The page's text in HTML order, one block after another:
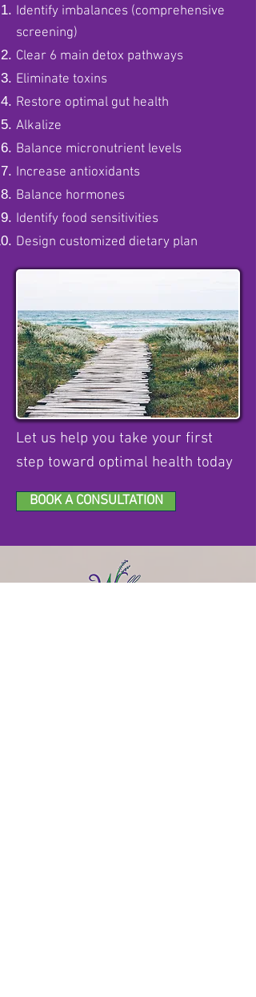
Identify imbalances (comprehensive
screening)
Clear 6 main detox pathways
Eliminate toxins
Restore optimal gut health
Alkalize
Balance micronutrient levels
Increase antioxidants
Balance hormones
Identify food sensitivities
Design customized dietary plan
Let us help you take your first
step toward optimal health today
BOOK A CONSULTATION